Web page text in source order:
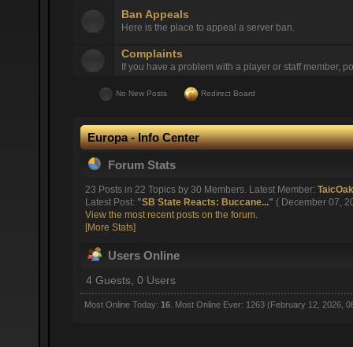
Ban Appeals
Here is the place to appeal a server ban.
Complaints
If you have a problem with a player or staff member,
No New Posts Redirect Board
Europa - Info Center
Forum Stats
23 Posts in 22 Topics by 30 Members. Latest Member:
Latest Post: "SB State Reacts: Buccane..." ( December 07,
View the most recent posts on the forum.
[More Stats]
Users Online
4 Guests, 0 Users
Most Online Today: 16 . Most Online Ever: 1263 (February 12, 2026,